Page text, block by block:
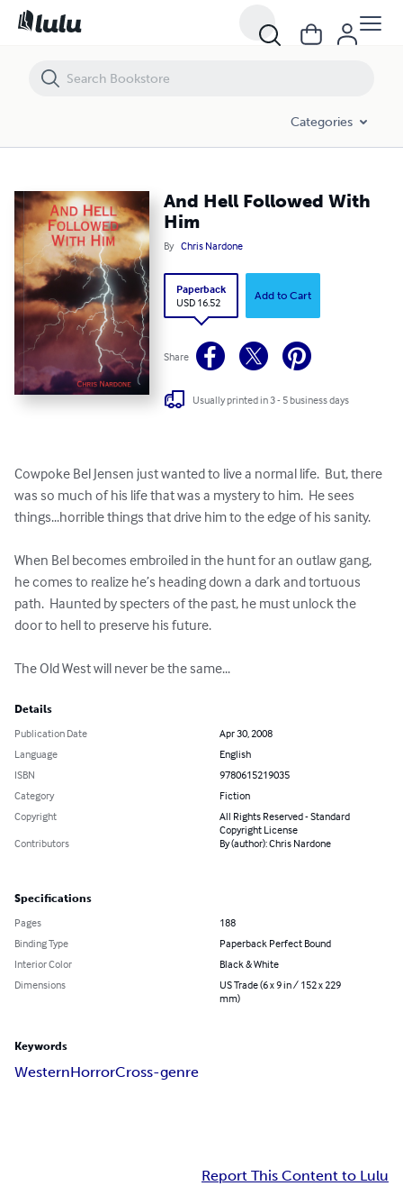
Categories
And Hell Followed With
Him
By Chris Nardone
Paperback
USD 16.52
Add to Cart
Share
Usually printed in 3 - 5 business days
Cowpoke Bel Jensen just wanted to live a normal life.  But, there
was so much of his life that was a mystery to him.  He sees
things...horrible things that drive him to the edge of his sanity.
When Bel becomes embroiled in the hunt for an outlaw gang,
he comes to realize he’s heading down a dark and tortuous
path.  Haunted by specters of the past, he must unlock the
door to hell to preserve his future.
The Old West will never be the same...
Details
Publication Date
Apr 30, 2008
Language
English
ISBN
9780615219035
Category
Fiction
Copyright
All Rights Reserved - Standard
Copyright License
Contributors
By (author): Chris Nardone
Specifications
Pages
188
Binding Type
Paperback Perfect Bound
Interior Color
Black & White
Dimensions
US Trade (6 x 9 in / 152 x 229
mm)
Keywords
WesternHorrorCross-genre
Report This Content to Lulu
And Hell Followed With Him